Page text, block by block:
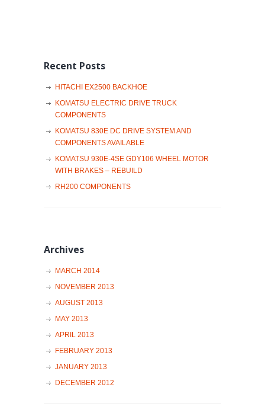
Recent Posts
HITACHI EX2500 BACKHOE
KOMATSU ELECTRIC DRIVE TRUCK
COMPONENTS
KOMATSU 830E DC DRIVE SYSTEM AND
COMPONENTS AVAILABLE
KOMATSU 930E-4SE GDY106 WHEEL MOTOR
WITH BRAKES – REBUILD
RH200 COMPONENTS
Archives
MARCH 2014
NOVEMBER 2013
AUGUST 2013
MAY 2013
APRIL 2013
FEBRUARY 2013
JANUARY 2013
DECEMBER 2012